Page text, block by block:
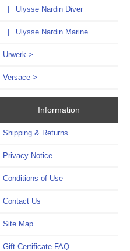
|_ Ulysse Nardin Diver
|_ Ulysse Nardin Marine
Urwerk->
Versace->
Information
Shipping & Returns
Privacy Notice
Conditions of Use
Contact Us
Site Map
Gift Certificate FAQ